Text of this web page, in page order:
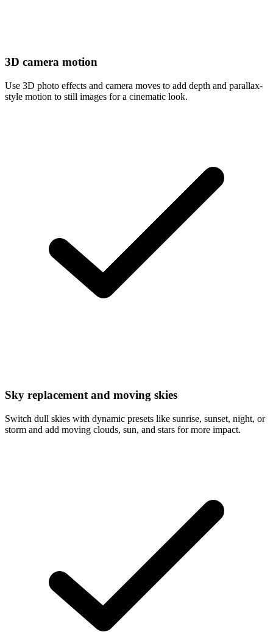
3D camera motion
Use 3D photo effects and camera moves to add depth and parallax-
style motion to still images for a cinematic look.
Sky replacement and moving skies
Switch dull skies with dynamic presets like sunrise, sunset, night, or
storm and add moving clouds, sun, and stars for more impact.